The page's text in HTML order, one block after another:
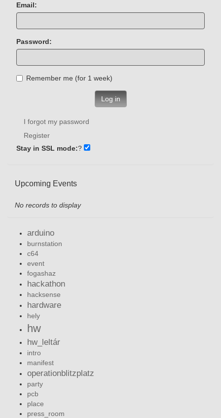
Email:
Password:
Remember me (for 1 week)
Log in
I forgot my password
Register
Stay in SSL mode:?
Upcoming Events
No records to display
arduino
burnstation
c64
event
fogashaz
hackathon
hacksense
hardware
hely
hw
hw_leltár
intro
manifest
operationblitzplatz
party
pcb
place
press_room